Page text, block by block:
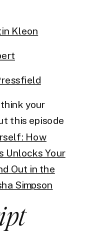
Kleon
your
this episode
How
Unlocks Your
Out in the
Simpson